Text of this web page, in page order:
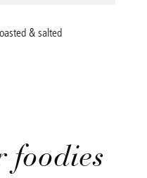
& salted
foodies